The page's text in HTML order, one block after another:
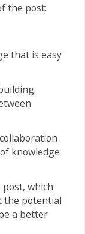
the post:
that is easy
knowledge
which
the potential
a better